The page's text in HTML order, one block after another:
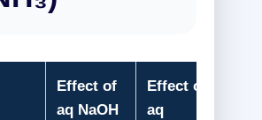
Effect of
aq NaOH
Effect of
aq